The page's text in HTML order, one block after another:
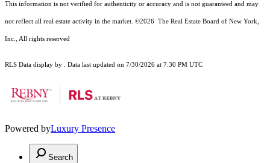
This information is not verified for authenticity or accuracy and is not guaranteed and may
not reflect all real estate activity in the market. ©2026 The Real Estate Board of New York,
Inc., All rights reserved
RLS Data display by . Data last updated on 7/30/2026 at 7:30 PM UTC
Powered byLuxury Presence
Search